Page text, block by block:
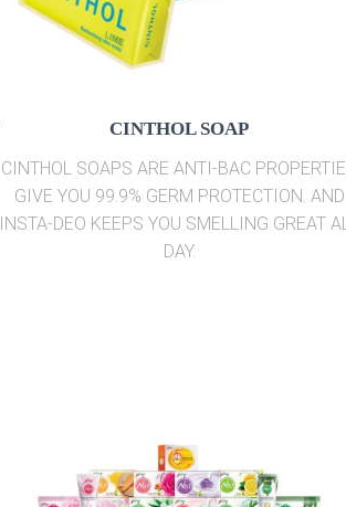
CINTHOL SOAP
CINTHOL SOAPS ARE ANTI-BAC
GIVE YOU 99.9% GERM PROTECTION. AND
INSTA-DEO KEEPS YOU SMELLING GREAT
DAY.